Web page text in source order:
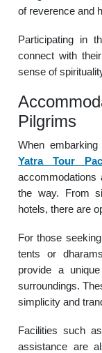
of reverence and
Participating in
connect with
sense of
Pilgrims
When
Yatra Tour
accommodations
the way. From
hotels, there are
For those
tents or
provide a
surroundings.
simplicity and
Facilities such
assistance are